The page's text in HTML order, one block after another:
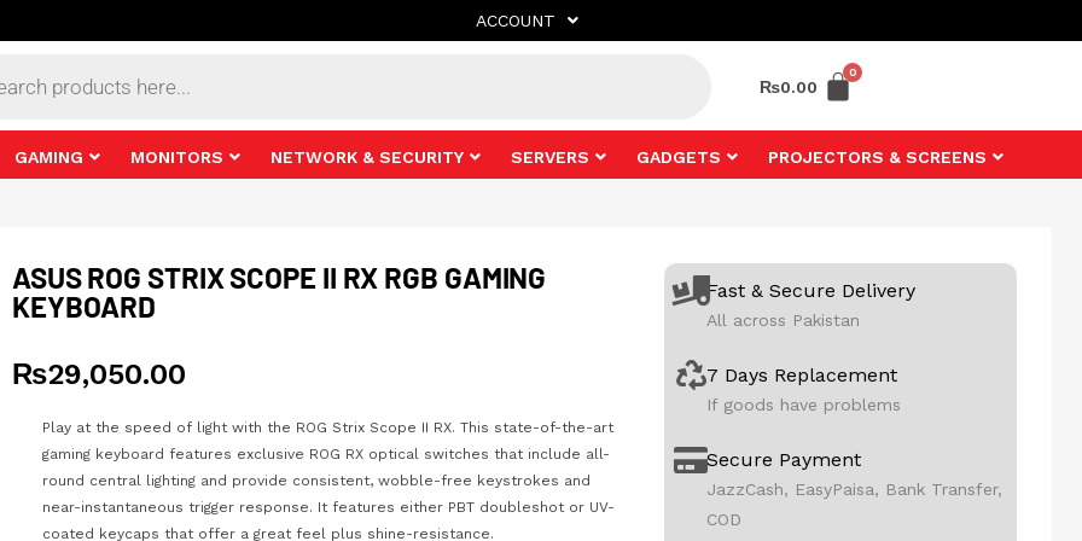
ACCOUNT
₨0.00
GAMING MONITORS NETWORK & SECURITY SERVERS GADGETS PROJECTORS & SCREENS
ASUS ROG STRIX SCOPE II RX RGB GAMING
KEYBOARD
₨29,050.00
Play at the speed of light with the ROG Strix Scope II RX. This state-of-the-art
gaming keyboard features exclusive ROG RX optical switches that include all-
round central lighting and provide consistent, wobble-free keystrokes and
near-instantaneous trigger response. It features either PBT doubleshot or UV-
coated keycaps that offer a great feel plus shine-resistance.
Fast & Secure Delivery
All across Pakistan
7 Days Replacement
If goods have problems
Secure Payment
JazzCash, EasyPaisa, Bank Transfer,
COD